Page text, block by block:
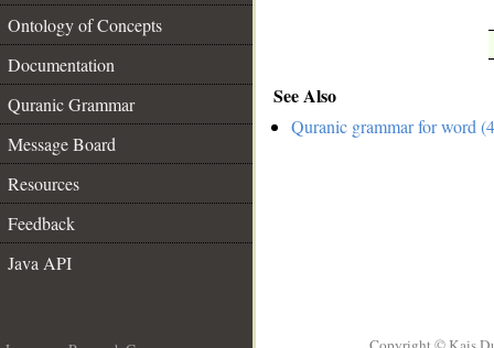
Ontology of Concepts
Documentation
Quranic Grammar
Message Board
Resources
Feedback
Java API
See Also
Quranic grammar for word